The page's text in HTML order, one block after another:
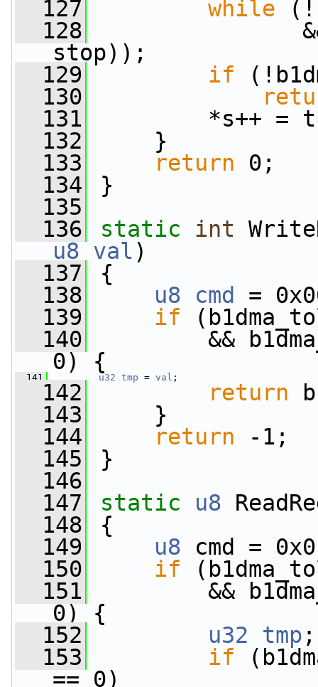
  127
while
  128
stop));
  129
if
  130
  131
*s++ =
  132
}
  133
return 0;
  134
}
  135
  136
static int
u8 val)
  137
{
  138
u8 cmd
=
  139
if
  140
&&
0) {
  141
u32 tmp = val ;
  142
return
  143
}
  144
return -1;
  145
}
  146
  147
static u8
  148
{
  149
u8 cmd =
  150
if
  151
&&
0) {
  152
u32 tmp ;
  153
if
== 0)